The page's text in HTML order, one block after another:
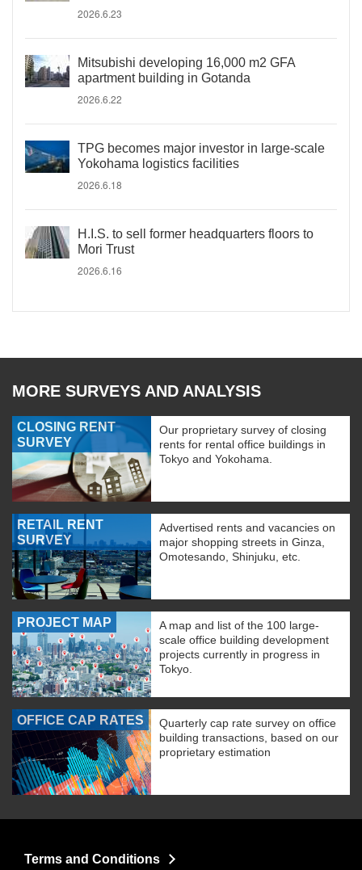
2026.6.23
Mitsubishi developing 16,000 m2 GFA
apartment building in Gotanda
2026.6.22
TPG becomes major investor in large-scale
Yokohama logistics facilities
2026.6.18
H.I.S. to sell former headquarters floors to
Mori Trust
2026.6.16
MORE SURVEYS AND ANALYSIS
CLOSING RENT
SURVEY
Our proprietary survey of closing
rents for rental office buildings in
Tokyo and Yokohama.
RETAIL RENT
SURVEY
Advertised rents and vacancies on
major shopping streets in Ginza,
Omotesando, Shinjuku, etc.
PROJECT MAP
A map and list of the 100 large-
scale office building development
projects currently in progress in
Tokyo.
OFFICE CAP RATES
Quarterly cap rate survey on office
building transactions, based on our
proprietary estimation
Terms and Conditions